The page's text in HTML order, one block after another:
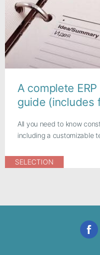
A complete
guide (includes
All you need to know
including a customizable
SELECTION